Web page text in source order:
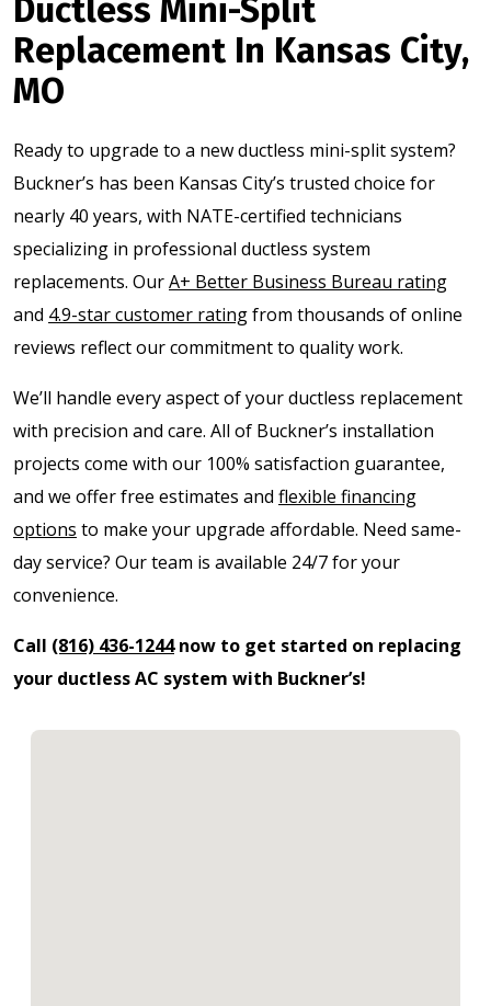
Ductless Mini-Split
Replacement In Kansas City,
MO
Ready to upgrade to a new ductless mini-split system?
Buckner’s has been Kansas City’s trusted choice for
nearly 40 years, with NATE-certified technicians
specializing in professional ductless system
replacements. OurA+ Better Business Bureau rating
and 4.9-star customer ratingfrom thousands of online
reviews reflect our commitment to quality work.
We’ll handle every aspect of your ductless replacement
with precision and care. All of Buckner’s installation
projects come with our 100% satisfaction guarantee,
and we offer free estimates and flexible financing
options to make your upgrade affordable. Need same-
day service? Our team is available 24/7 for your
convenience.
Call (816) 436-1244now to get started on replacing
your ductless AC system with Buckner’s!